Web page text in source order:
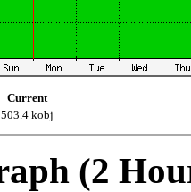
Current
503.4 kobj
(2